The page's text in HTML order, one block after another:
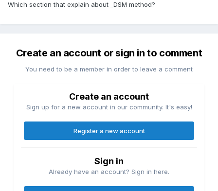
Which section that explain about _DSM method?
Create an account or sign in to comment
You need to be a member in order to leave a comment
Create an account
Sign up for a new account in our community. It's easy!
Register a new account
Sign in
Already have an account? Sign in here.